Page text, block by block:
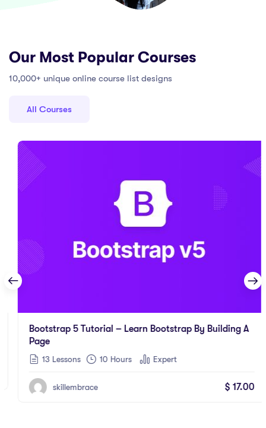
Our Most Popular Courses
10,000+ unique online course list designs
All Courses
Bootstrap 5 Tutorial – Learn Bootstrap By Building A
Page
13 Lessons 10 Hours Expert
skillembrace 17.00